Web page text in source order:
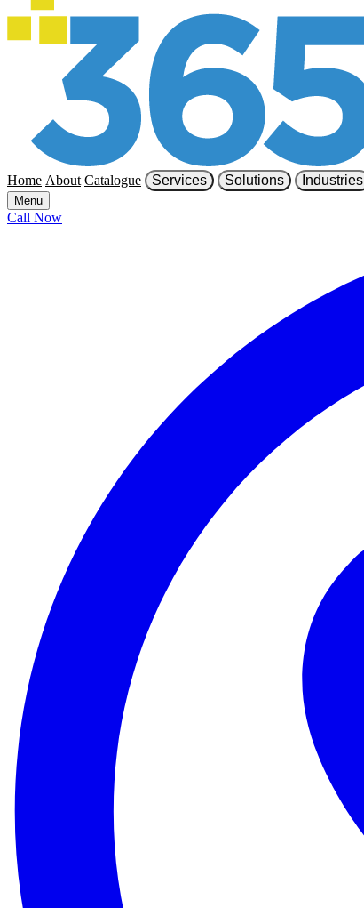
Home About Catalogue Services Solutions Industries
Menu
Call Now